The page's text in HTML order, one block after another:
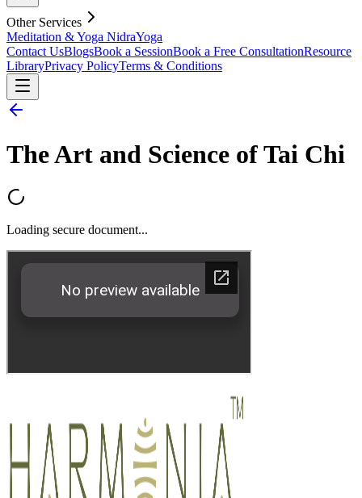
Other Services
Meditation & Yoga NidraYoga
Contact UsBlogsBook a SessionBook a Free ConsultationResource
LibraryPrivacy PolicyTerms & Conditions
The Art and Science of Tai Chi
Loading secure document...